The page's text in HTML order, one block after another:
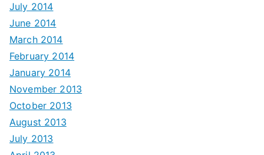
July 2014
June 2014
March 2014
February 2014
January 2014
November 2013
October 2013
August 2013
July 2013